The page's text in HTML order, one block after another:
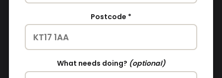
Postcode *
What needs doing? (optional)